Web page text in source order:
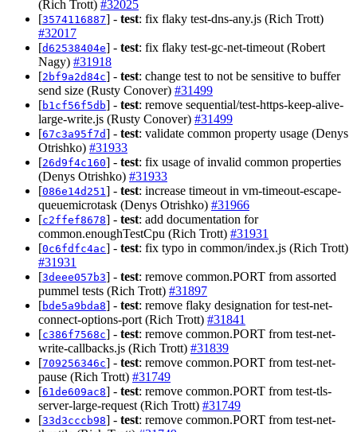
(Rich Trott) #32025
[3574116887] - test: fix flaky test-dns-any.js (Rich Trott)
#32017
[d62538404e] - test: fix flaky test-gc-net-timeout (Robert
Nagy) #31918
[2bf9a2d84c] - test: change test to not be sensitive to buffer
send size (Rusty Conover) #31499
[b1cf56f5db] - test: remove sequential/test-https-keep-alive-
large-write.js (Rusty Conover) #31499
[67c3a95f7d] - test: validate common property usage (Denys
Otrishko) #31933
[26d9f4c160] - test: fix usage of invalid common properties
(Denys Otrishko) #31933
[086e14d251 ] - test: increase timeout in vm-timeout-escape-
queuemicrotask (Denys Otrishko) #31966
[c2ffef8678] - test: add documentation for
common.enoughTestCpu (Rich Trott) #31931
[0c6fdfc4ac] - test: fix typo in common/index.js (Rich Trott)
#31931
[3deee057b3] - test: remove common.PORT from assorted
pummel tests (Rich Trott) #31897
[bde5a9bda8] - test: remove flaky designation for test-net-
connect-options-port (Rich Trott) #31841
[c386f7568c] - test: remove common.PORT from test-net-
write-callbacks.js (Rich Trott) #31839
[709256346c] - test: remove common.PORT from test-net-
pause (Rich Trott) #31749
[61de609ac8] - test: remove common.PORT from test-tls-
server-large-request (Rich Trott) #31749
[33d3cccb98] - test: remove common.PORT from test-net-